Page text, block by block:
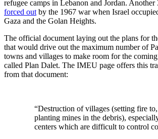
refugee camps in Lebanon and Jordan. Another
forced out by the 1967 war when Israel
Gaza and the Golan Heights.
The official document laying out the plans for
that would drive out the maximum number of
towns and villages to make room for the
called Plan Dalet. The IMEU page offers this
from that document:
“Destruction of villages (setting fire
planting mines in the debris),
centers which are difficult to control